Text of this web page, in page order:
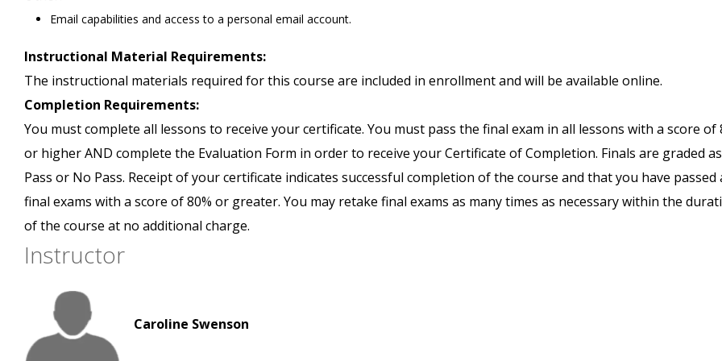
Email capabilities and access to a personal email account.
Instructional Material Requirements:
The instructional materials required for this course are included in enrollment and will be available online.
Completion Requirements:
You must complete all lessons to receive your certificate. You must pass the final exam in all lessons with a score of
or higher AND complete the Evaluation Form in order to receive your Certificate of Completion. Finals are graded as
Pass or No Pass. Receipt of your certificate indicates successful completion of the course and that you have passed
final exams with a score of 80% or greater. You may retake final exams as many times as necessary within the
of the course at no additional charge.
Instructor
Caroline Swenson